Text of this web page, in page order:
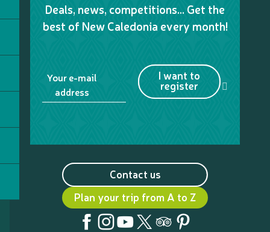
Deals, news, competitions… Get the
best of New Caledonia every month!
Your e-mail
address
I want to
register
Contact us
Plan your trip from A to Z